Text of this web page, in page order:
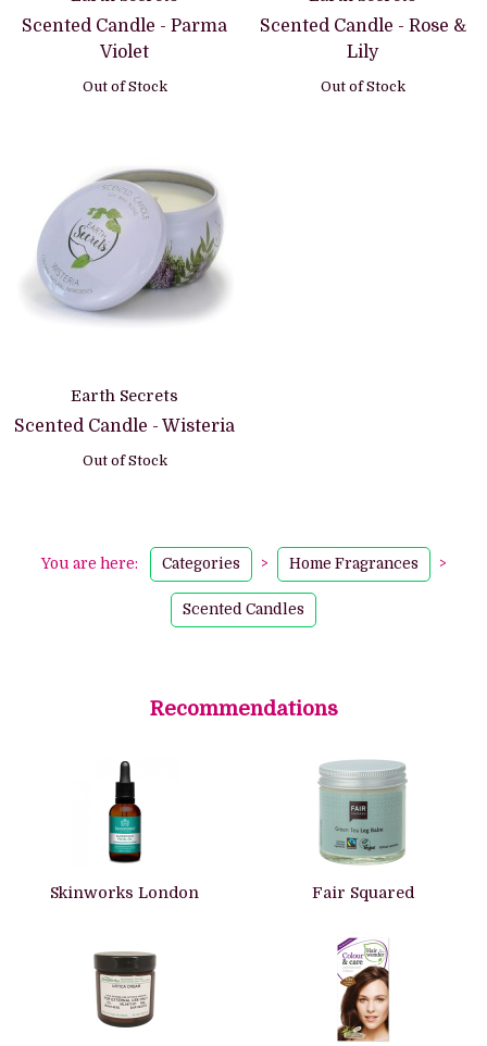
Scented Candle - Parma
Violet
Out of Stock
Scented Candle - Rose &
Lily
Out of Stock
Earth Secrets
Scented Candle - Wisteria
Out of Stock
You are here: Categories > Home Fragrances >
Scented Candles
Recommendations
Skinworks London Fair Squared